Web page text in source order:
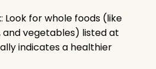
: Look for whole foods (like
and vegetables) listed at
indicates a healthier